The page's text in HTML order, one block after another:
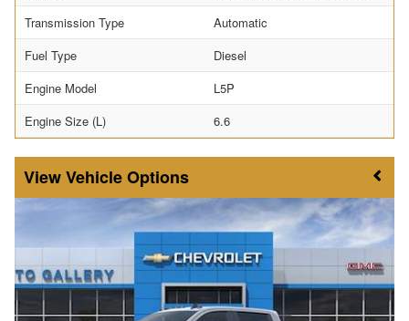
Transmission Type
Automatic
Fuel Type
Diesel
Engine Model
L5P
Engine Size (L)
6.6
Vehicle Options